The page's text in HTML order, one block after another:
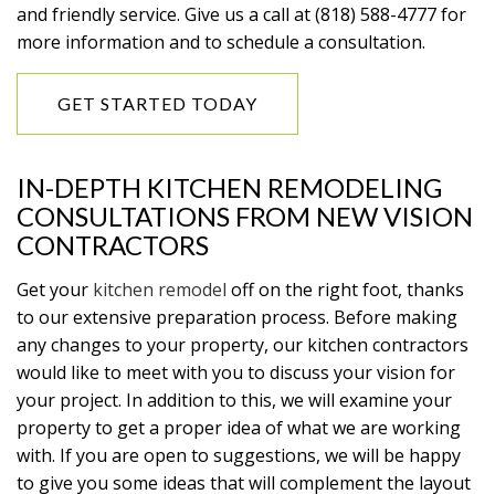
and friendly service. Give us a call at (818) 588-4777 for
more information and to schedule a consultation.
GET STARTED TODAY
IN-DEPTH KITCHEN REMODELING
CONSULTATIONS FROM NEW VISION
CONTRACTORS
Get your kitchen remodel off on the right foot, thanks
to our extensive preparation process. Before making
any changes to your property, our kitchen contractors
would like to meet with you to discuss your vision for
your project. In addition to this, we will examine your
property to get a proper idea of what we are working
with. If you are open to suggestions, we will be happy
to give you some ideas that will complement the layout